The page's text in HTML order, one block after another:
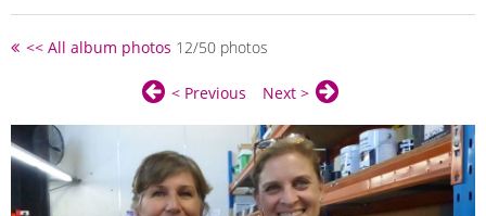
<< All album photos 12/50 photos
< Previous Next >